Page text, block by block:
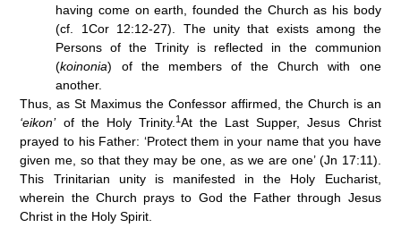
having come on earth, founded the Church as his body
(cf. 1Cor 12:12-27). The unity that exists among the
Persons of the Trinity is reflected in the communion
(koinonia) of the members of the Church with one
another.
Thus, as St Maximus the Confessor affirmed, the Church is an
‘eikon’of the Holy Trinity. 1At the Last Supper, Jesus Christ
prayed to his Father: ‘Protect them in your name that you have
given me, so that they may be one, as we are one’ (Jn 17:11).
This Trinitarian unity is manifested in the Holy Eucharist,
wherein the Church prays to God the Father through Jesus
Christ in the Holy Spirit.